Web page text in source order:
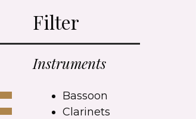
Filter
Instruments
Bassoon
Clarinets